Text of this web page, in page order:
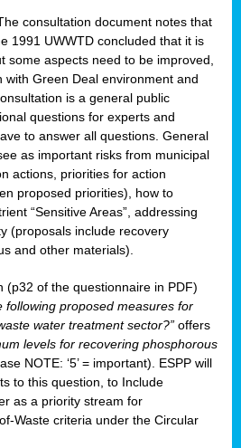
consultation document notes that
1991 UWWTD concluded that it is
some aspects need to be improved,
with Green Deal environment and
is a general public
questions for experts and
to answer all questions. General
as important risks from municipal
actions, priorities for action
proposed priorities), how to
“Sensitive Areas”, addressing
(proposals include recovery
and other materials).
(p32 of the questionnaire in PDF)
following proposed measures for
water treatment sector?” offers
levels for recovering phosphorous
NOTE: ‘5’ = important). ESPP will
to this question, to Include
as a priority stream for
Waste criteria under the Circular